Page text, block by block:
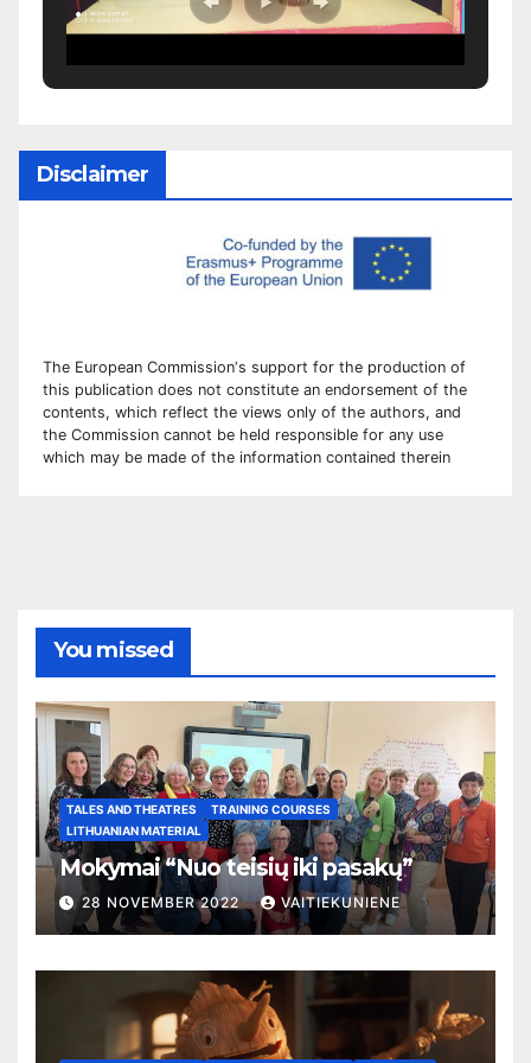
Disclaimer
The European Commission‘s support for the production of
this publication does not constitute an endorsement of the
contents, which reflect the views only of the authors, and
the Commission cannot be held responsible for any use
which may be made of the information contained therein
You missed
TALES AND THEATRES
TRAINING COURSES
LITHUANIAN MATERIAL
Mokymai “Nuo teisių iki pasakų”
28 NOVEMBER 2022 VAITIEKUNIENE